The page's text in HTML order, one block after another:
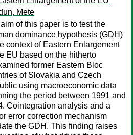
Mete
of this paper is to test the
dominance hypothesis (GDH)
context of Eastern Enlargement
EU based on the hitherto
former Eastern Bloc
of Slovakia and Czech
using macroeconomic data
the period between 1991 and
Cointegration analysis and a
error correction mechanism
the GDH. This finding raises